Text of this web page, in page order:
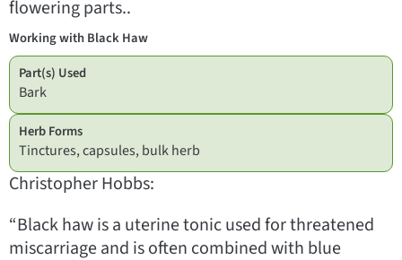
flowering parts..
Working with Black Haw
Part(s) Used
Bark
Herb Forms
Tinctures, capsules, bulk herb
Christopher Hobbs:
“Black haw is a uterine tonic used for threatened
miscarriage and is often combined with blue